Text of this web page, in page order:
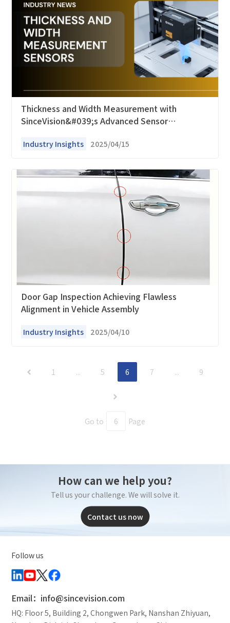
Thickness and Width Measurement with
SinceVision&#039;s Advanced Sensor
Industry Insights 2025/04/15
Door Gap Inspection Achieving Flawless
Alignment in Vehicle Assembly
Industry Insights 2025/04/10
1 ... 5 6 7 ... 9
Go to Page
How can we help you?
Tell us your challenge. We will solve it.
Contact us now
Follow us
Email：info@sincevision.com
HQ: Floor 5, Building 2, Chongwen Park, Nanshan Zhiyuan,